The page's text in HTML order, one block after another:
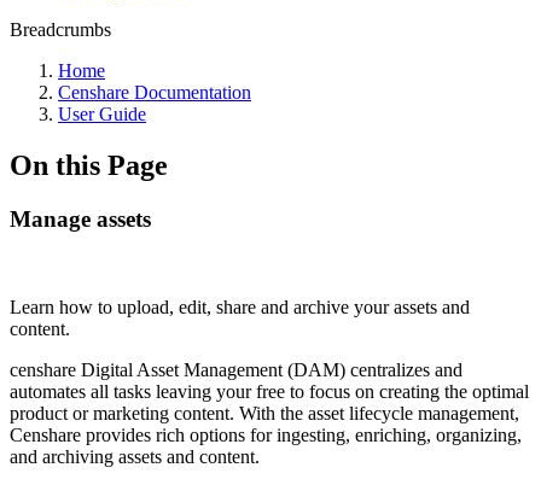
Breadcrumbs
Home
Censhare Documentation
User Guide
On this Page
Manage assets
Learn how to upload, edit, share and archive your assets and
content.
censhare Digital Asset Management (DAM) centralizes and
automates all tasks leaving your free to focus on creating the optimal
product or marketing content. With the asset lifecycle management,
Censhare provides rich options for ingesting, enriching, organizing,
and archiving assets and content.